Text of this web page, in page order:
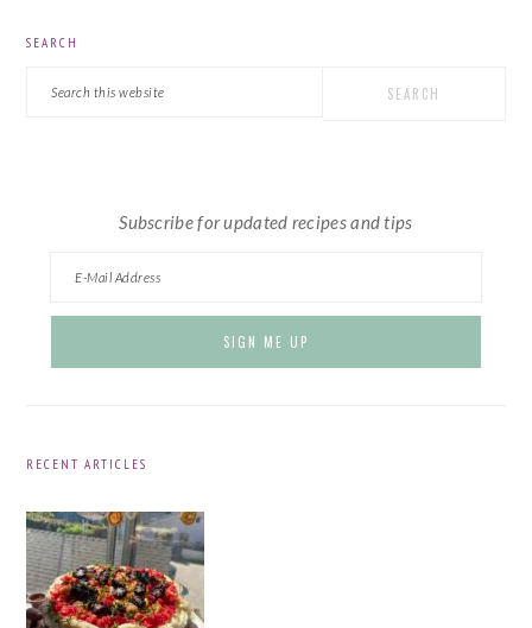
SEARCH
Subscribe for updated recipes and tips
RECENT ARTICLES